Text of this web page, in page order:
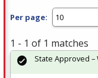
Per page:
1 - 1 of 1 matches
State Approved –